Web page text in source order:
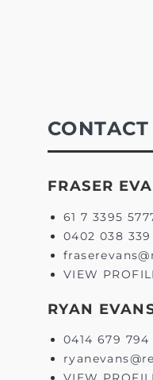
FRASER
61 7 3395
0402 038 339
VIEW
RYAN
0414 679 794